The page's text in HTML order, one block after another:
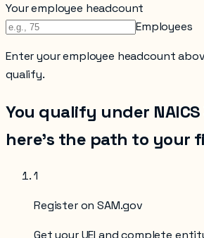
Your employee headcount
Employees
Enter youremployee headcount
qualify.
You qualify under NAICS
here’s the path to your
1
Register on SAM.gov
Get your UEI and complete